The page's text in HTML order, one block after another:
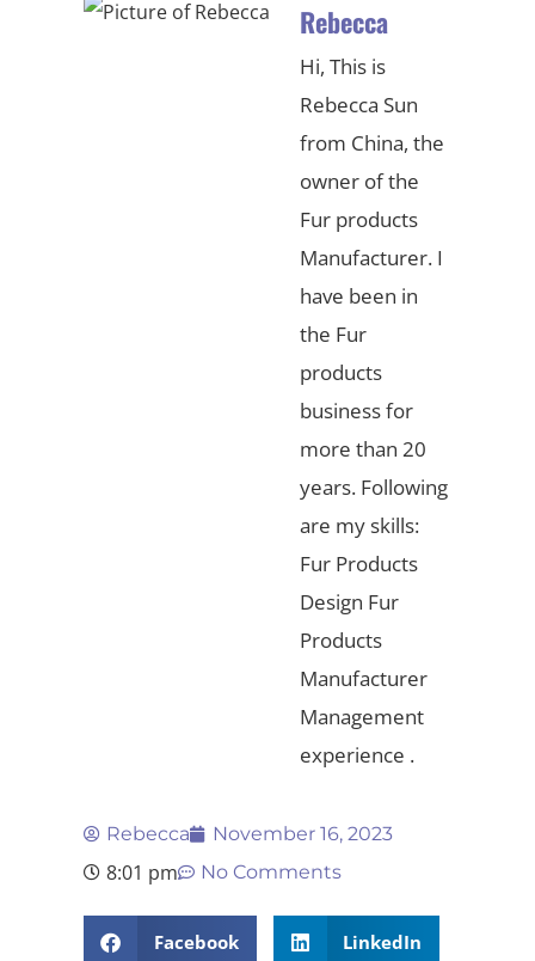
Rebecca
Hi, This is
Rebecca Sun
from China, the
owner of the
Fur products
Manufacturer. I
have been in
the Fur
products
business for
more than 20
years. Following
are my skills:
Fur Products
Design Fur
Products
Manufacturer
Management
experience .
Rebecca November 16, 2023
8:01 pm No Comments
Facebook LinkedIn